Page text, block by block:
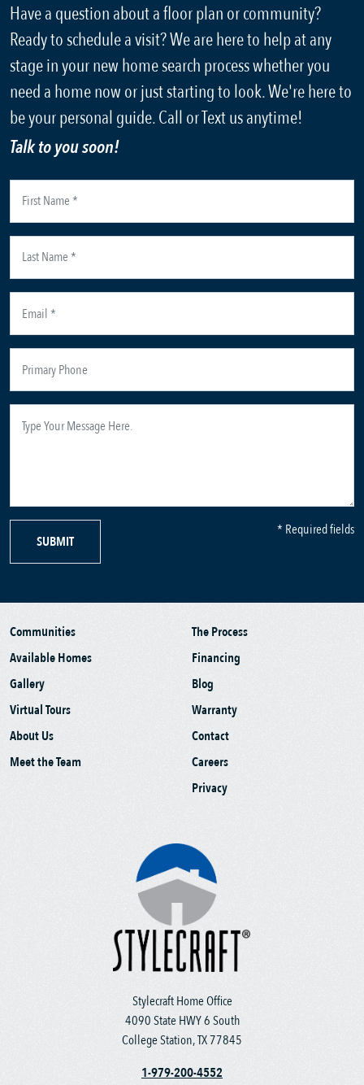
Have a question about a floor plan or community?
Ready to schedule a visit? We are here to help at any
stage in your new home search process whether you
need a home now or just starting to look. We're here to
be your personal guide. Call or Text us anytime!
Talk to you soon!
SUBMIT
* Required fields
Stylecraft Home Office
4090 State HWY 6 South
College Station, TX 77845
1-979-200-4552
Communities
Available Homes
Gallery
Virtual Tours
About Us
Meet the Team
The Process
Financing
Blog
Warranty
Contact
Careers
Privacy